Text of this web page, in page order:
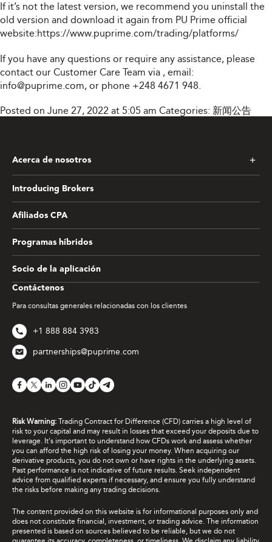
If it’s not the latest version, we recommend you uninstall the
old version and download it again from PU Prime official
website:https://www.puprime.com/trading/platforms/
If you have any questions or require any assistance, please
contact our Customer Care Team via , email:
info@puprime.com, or phone +248 4671 948.
Posted on June 27, 2022 at 5:05 am Categories: 新闻公告
Contáctenos
Para consultas generales relacionadas con los clientes
+1 888 884 3983
partnerships@puprime.com
Acerca de nosotros
Introducing Brokers
Afiliados CPA
Programas híbridos
Socio de la aplicación
Risk Warning: Trading Contract for Difference (CFD) carries a high level of
risk to your capital and may result in losses that exceed your deposits due to
leverage. It's important to understand how CFDs work and assess whether
you can afford the high risk of losing your money. When acquiring our
derivative products, you do not own or have rights in the underlying assets.
Past performance is not indicative of future results. Seek independent
advice from qualified experts if necessary, and ensure you fully understand
the risks before making any trading decisions.
The content provided on this website is for informational purposes only and
does not constitute financial, investment, or trading advice. The information
presented is based on sources believed to be reliable, but we do not